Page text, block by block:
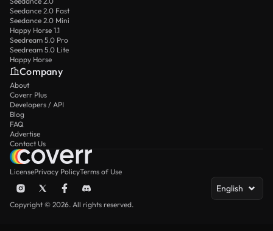
Seedance 2.0 Fast
Seedance 2.0 Mini
Happy Horse 1.1
Seedream 5.0 Pro
Seedream 5.0 Lite
Happy Horse
Company
About
Coverr Plus
Developers / API
Blog
FAQ
Advertise
Contact Us
LicensePrivacy PolicyTerms of Use
English
Copyright © 2026. All rights reserved.